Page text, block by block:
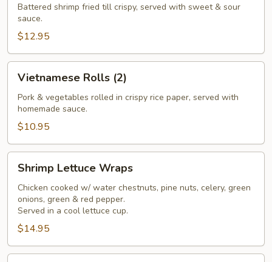
Shrimp
(10)
Battered shrimp fried till crispy, served with sweet & sour
sauce.
$12.95
Rolls
(2)
Vietnamese Rolls (2)
Pork & vegetables rolled in crispy rice paper, served with
homemade sauce.
$10.95
Lettuce
Wraps
Shrimp Lettuce Wraps
Chicken cooked w/ water chestnuts, pine nuts, celery, green
onions, green & red pepper.
Served in a cool lettuce cup.
$14.95